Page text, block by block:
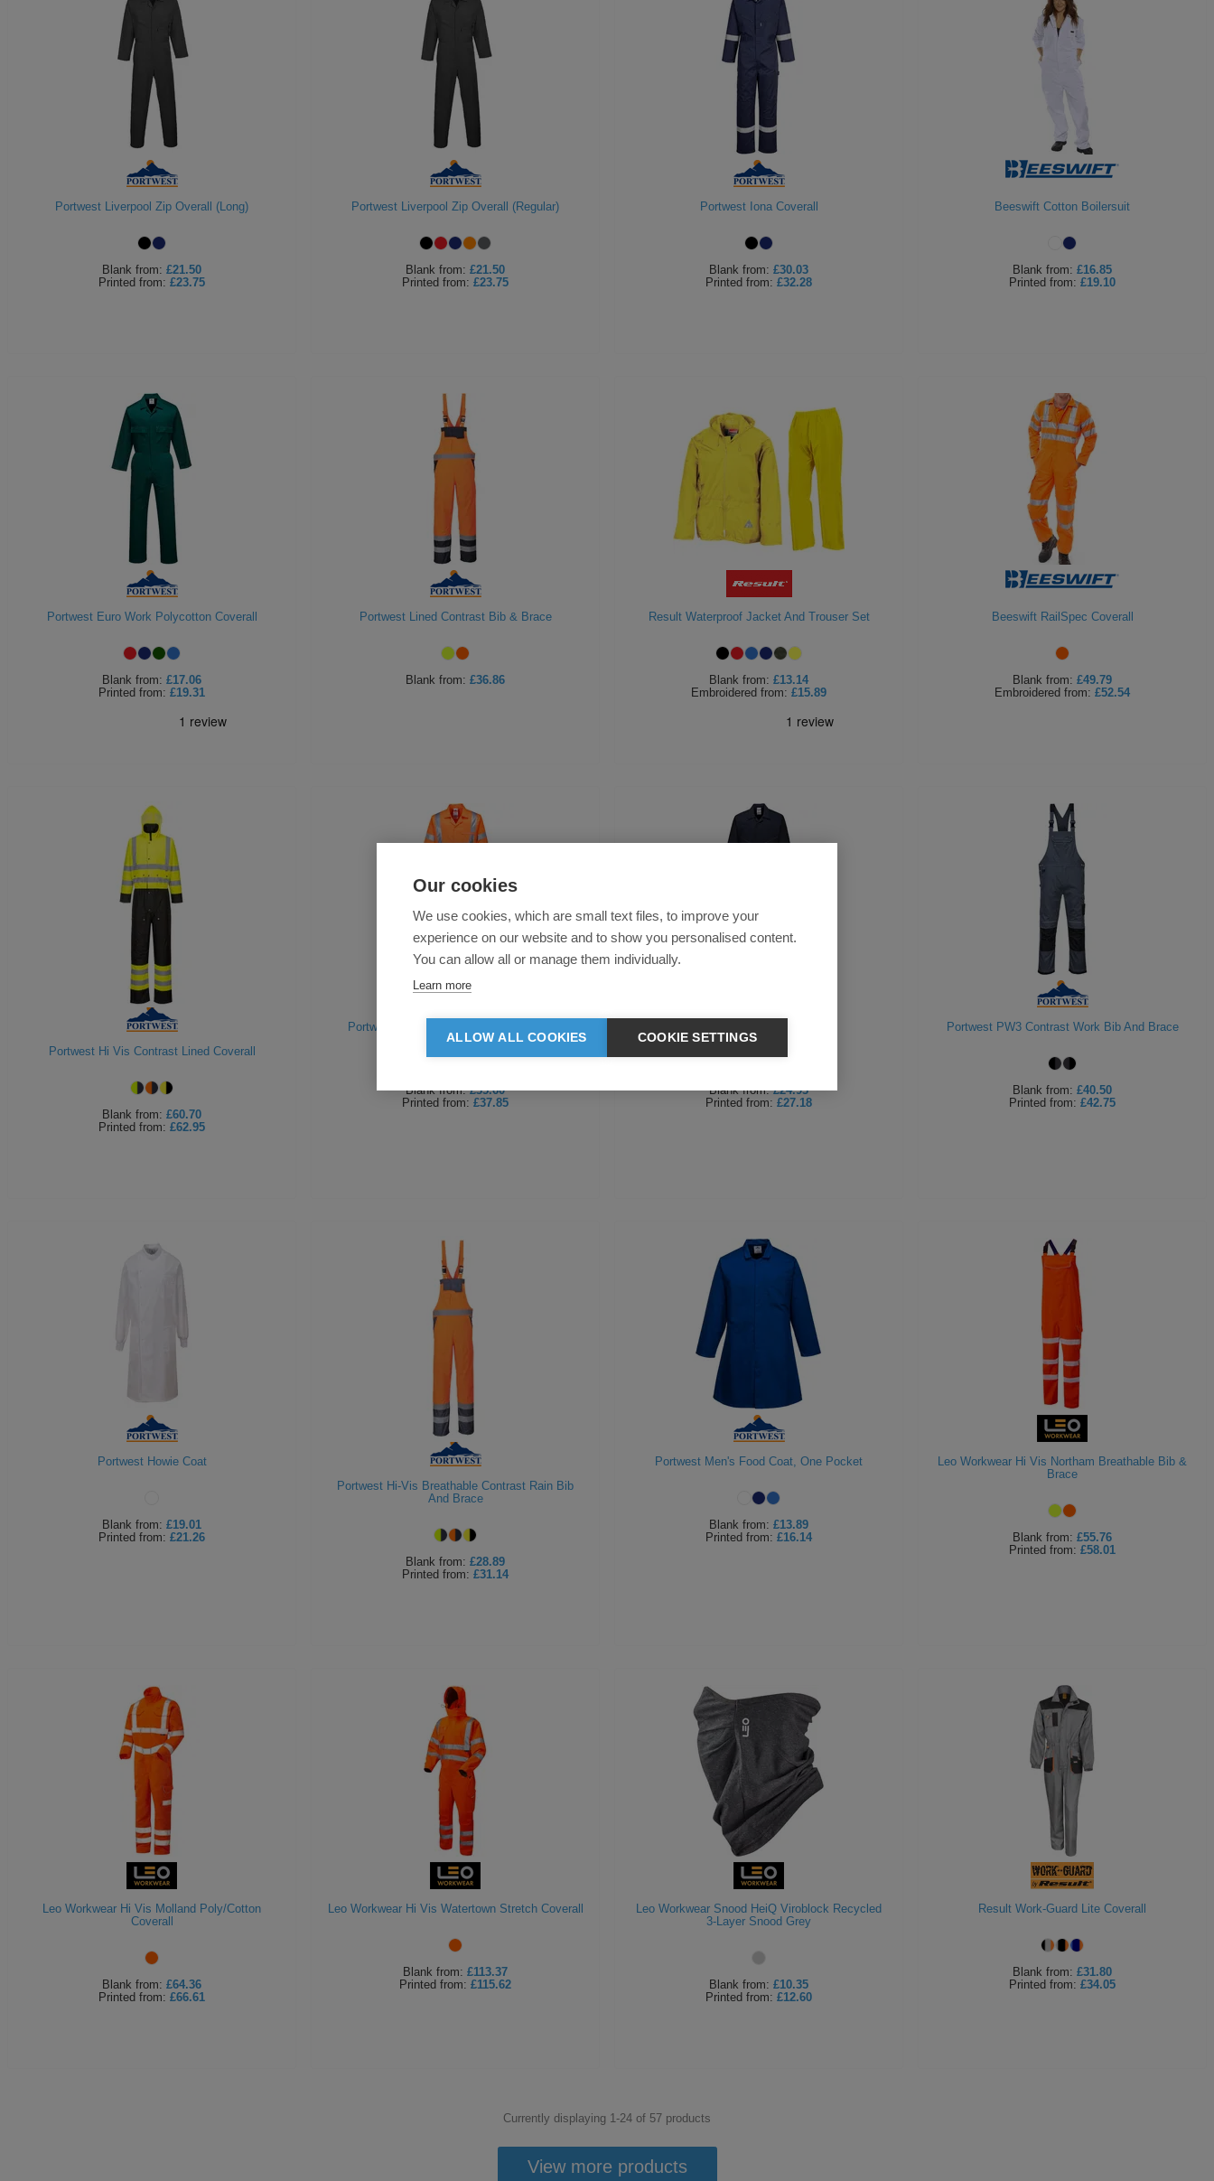
Portwest Liverpool Zip Overall (Long)
Blank from: £21.50
Printed from: £23.75
Portwest Liverpool Zip Overall (Regular)
Blank from: £21.50
Printed from: £23.75
Portwest Iona Coverall
Blank from: £30.03
Printed from: £32.28
Beeswift Cotton Boilersuit
Blank from: £16.85
Printed from: £19.10
Portwest Euro Work Polycotton Coverall
Blank from: £17.06
Printed from: £19.31
Portwest Lined Contrast Bib & Brace
Blank from: £36.86
Result Waterproof Jacket And Trouser Set
Blank from: £13.14
Embroidered from: £15.89
Beeswift RailSpec Coverall
Blank from: £49.79
Embroidered from: £52.54
Portwest Hi Vis Contrast Lined Coverall
Blank from: £60.70
Printed from: £62.95
Portwest Hi Vis RIS Poly Cotton Coverall
Blankfrom:£35.60
Printed from: £37.85
Blankfrom:£24.93
Printed from: £27.18
Portwest PW3 Contrast Work Bib And Brace
Blank from: £40.50
Printed from: £42.75
Portwest Howie Coat
Blank from: £19.01
Printed from: £21.26
Portwest Hi-Vis Breathable Contrast Rain Bib
And Brace
Blank from: £28.89
Printed from: £31.14
Portwest Men's Food Coat, One Pocket
Blank from: £13.89
Printed from: £16.14
Leo Workwear Hi Vis Northam Breathable Bib &
Brace
Blank from: £55.76
Printed from: £58.01
Leo Workwear Hi Vis Molland Poly/Cotton
Coverall
Blank from: £64.36
Printed from: £66.61
Leo Workwear Hi Vis Watertown Stretch Coverall
Blank from: £113.37
Printed from: £115.62
Leo Workwear Snood HeiQ Viroblock Recycled
3-Layer Snood Grey
Blank from: £10.35
Printed from: £12.60
Result Work-Guard Lite Coverall
Blank from: £31.80
Printed from: £34.05
Currently displaying 1-24 of 57 products
View more products
Our cookies
We use cookies, which are small text files, to improve your
experience on our website and to show you personalised content.
You can allow all or manage them individually.
Learn more
ALLOW ALL COOKIES COOKIE SETTINGS